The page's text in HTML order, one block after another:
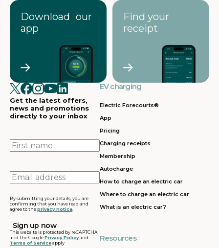
Download our
app
Find your
receipt
Get the latest offers,
news and promotions
directly to your inbox
First
name
Email
address
By submitting your details, you are
confirming that you have read and
agree to theprivacy notice
This website is protected by reCAPTCHA
and the GooglePrivacy Policyand
Terms of Serviceapply
EV charging
Electric Forecourts®
App
Pricing
Charging receipts
Membership
Autocharge
How to charge an electric car
Where to charge an electric car
What is an electric car?
Resources